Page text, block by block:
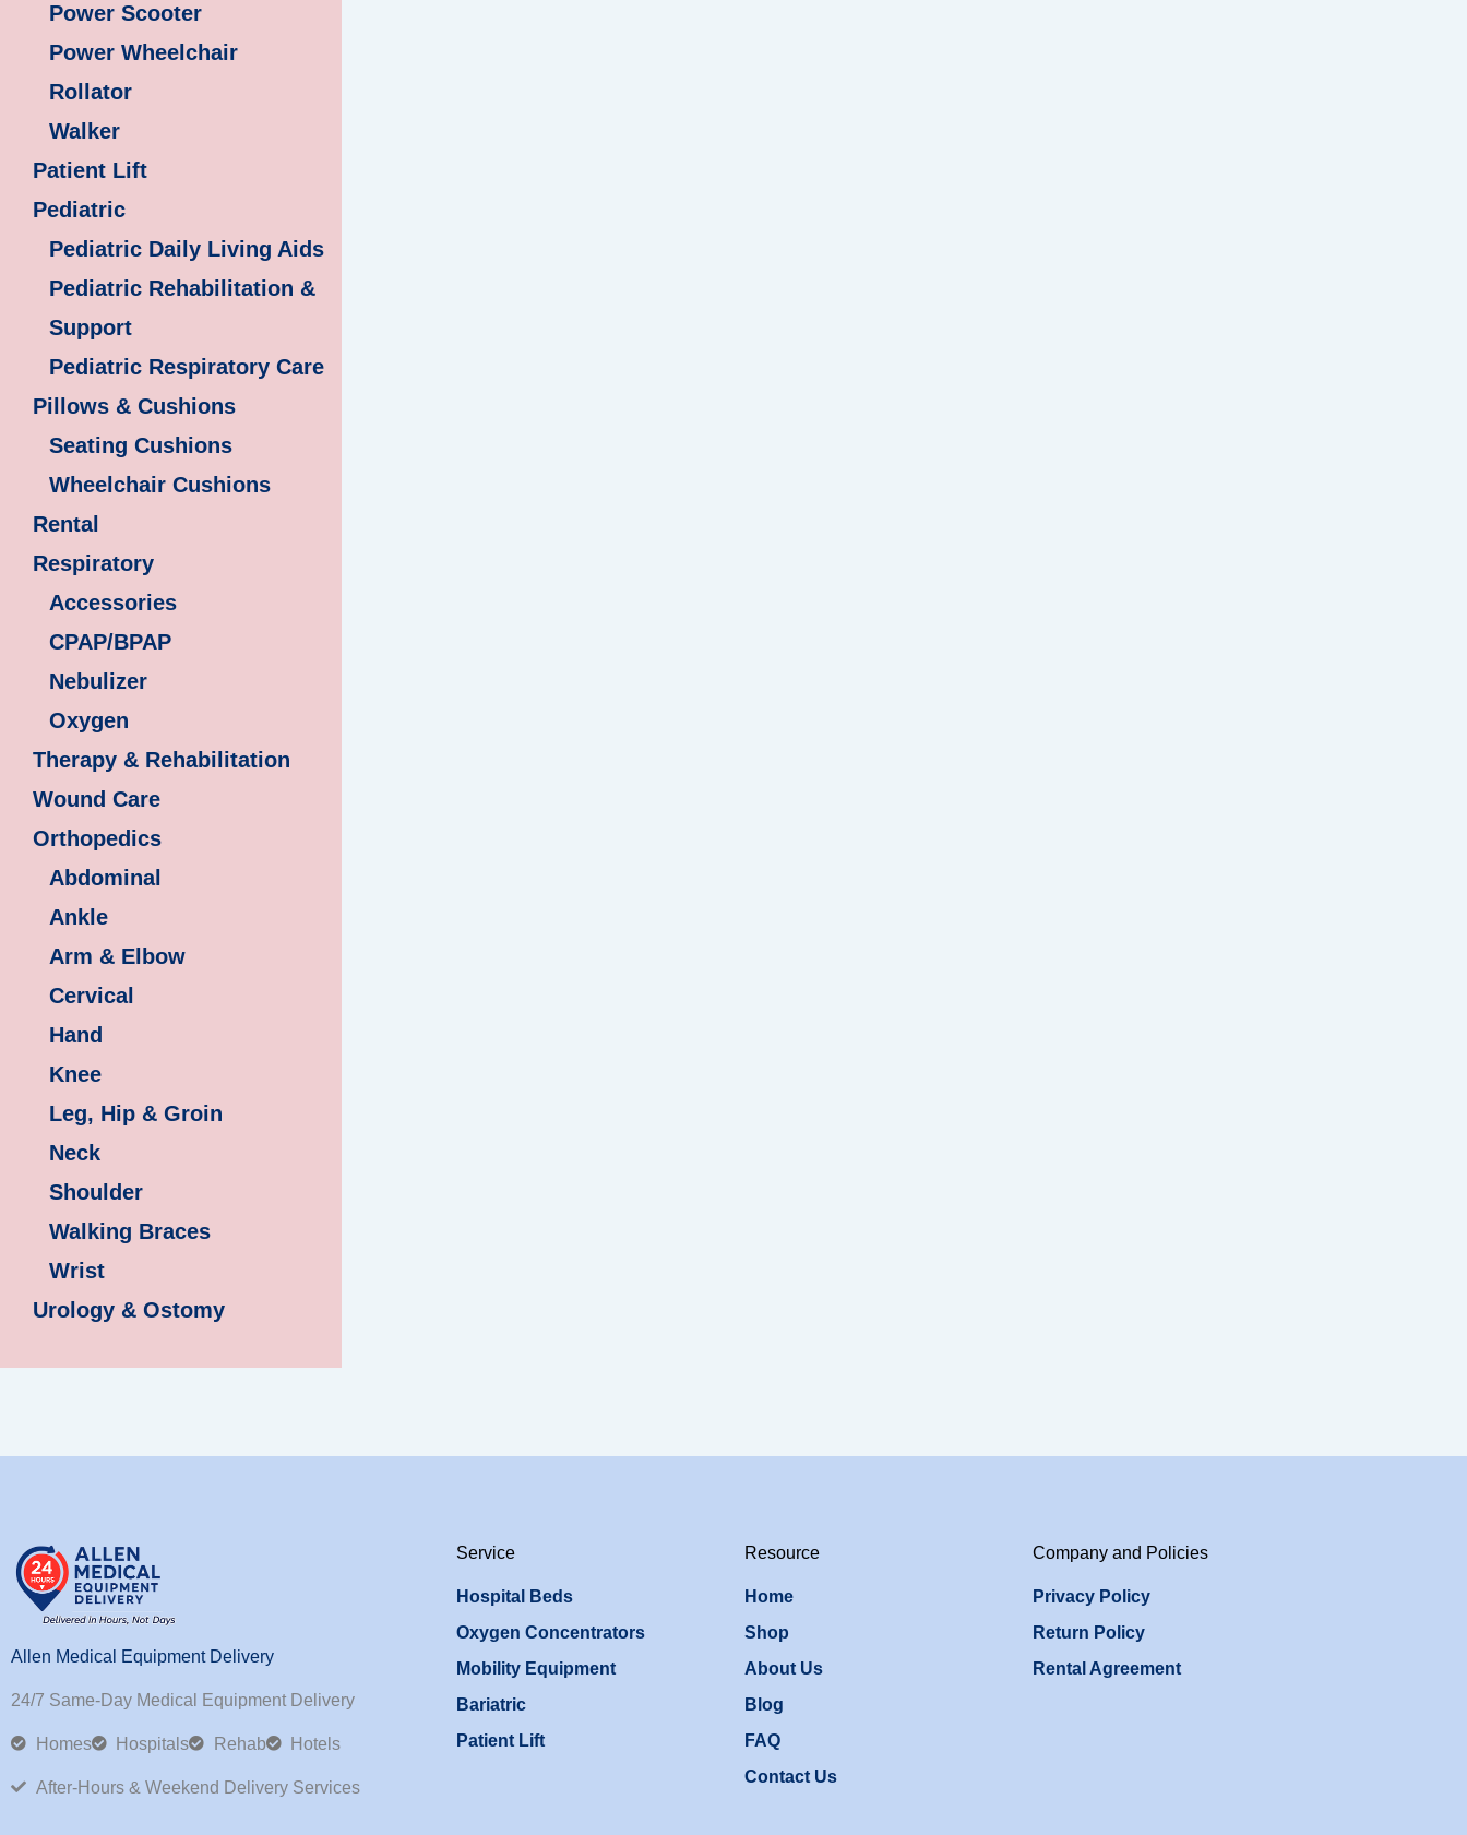
Power Scooter
Power Wheelchair
Rollator
Walker
Patient Lift
Pediatric
Pediatric Daily Living Aids
Pediatric Rehabilitation &
Support
Pediatric Respiratory Care
Pillows & Cushions
Seating Cushions
Wheelchair Cushions
Rental
Respiratory
Accessories
CPAP/BPAP
Nebulizer
Oxygen
Therapy & Rehabilitation
Wound Care
Orthopedics
Abdominal
Ankle
Arm & Elbow
Cervical
Hand
Knee
Leg, Hip & Groin
Neck
Shoulder
Walking Braces
Wrist
Urology & Ostomy
Allen Medical Equipment Delivery
24/7 Same-Day Medical Equipment Delivery
Homes Hospitals Rehab Hotels
After-Hours & Weekend Delivery Services
Service
Hospital Beds
Oxygen Concentrators
Mobility Equipment
Bariatric
Patient Lift
Resource
Home
Shop
About Us
Blog
FAQ
Contact Us
Company and Policies
Privacy Policy
Return Policy
Rental Agreement